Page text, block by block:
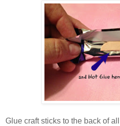
Glue craft sticks to the back of